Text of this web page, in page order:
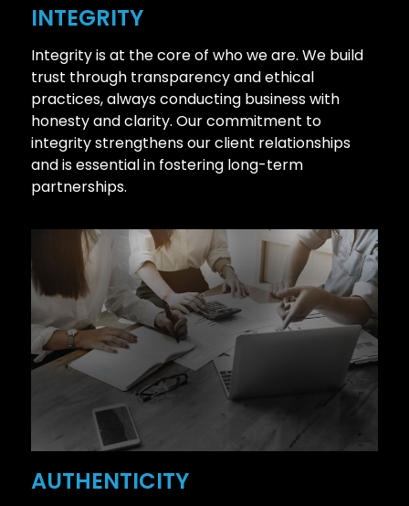
INTEGRITY
Integrity is at the core of who we are. We build
trust through transparency and ethical
practices, always conducting business with
honesty and clarity. Our commitment to
integrity strengthens our client relationships
and is essential in fostering long-term
partnerships.
AUTHENTICITY